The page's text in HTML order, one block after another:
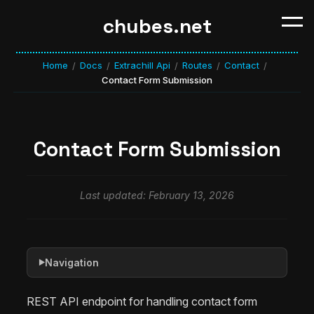
chubes.net
Home / Docs / Extrachill Api / Routes / Contact /
Contact Form Submission
Contact Form Submission
Last updated: February 13, 2026
REST API endpoint for handling contact form
▶Navigation